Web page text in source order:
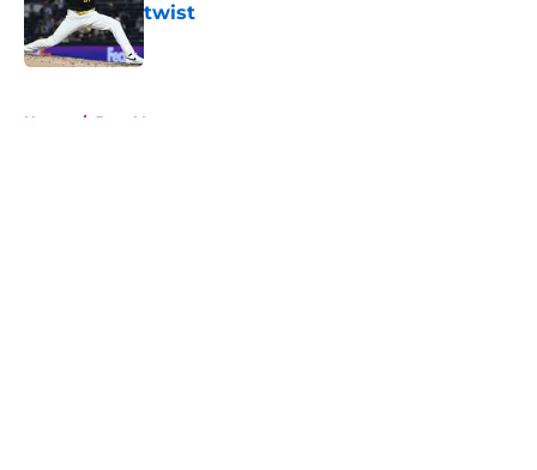
twist
Published by on Invalid Date
Home / Joey Votto